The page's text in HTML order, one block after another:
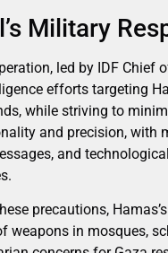
Military
led by IDF
efforts targeting
while striving to
and precision, with
and
precautions,
weapons in mosques,